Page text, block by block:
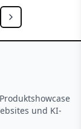
und KI-